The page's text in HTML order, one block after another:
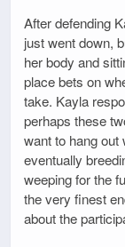
After defending
just went down,
her body and
place bets on
take. Kayla
perhaps these
want to hang out
eventually
weeping for the
the very finest
about the